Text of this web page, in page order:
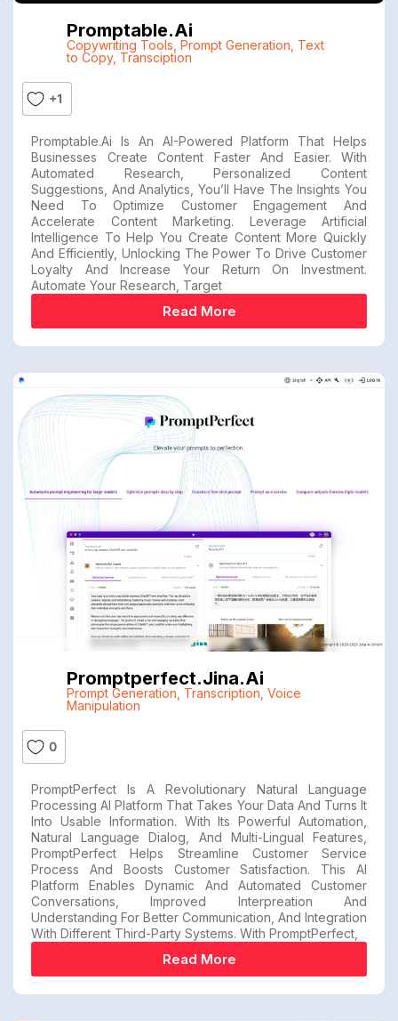
Promptable.ai
Copywriting Tools Prompt Generation Text
to Copy, Transciption
+1
Promptable.ai Is An AI-Powered Platform That Helps
Businesses Create Content Faster And Easier. With
Automated Research, Personalized Content
Suggestions, And Analytics, You’ll Have The Insights You
Need To Optimize Customer Engagement And
Accelerate Content Marketing. Leverage Artificial
Intelligence To Help You Create Content More Quickly
And Efficiently, Unlocking The Power To Drive Customer
Loyalty And Increase Your Return On Investment.
Automate Your Research, Target
Read More
Promptperfect.jina.ai
Prompt Generation Transcription Voice
Manipulation
0
PromptPerfect Is A Revolutionary Natural Language
Processing AI Platform That Takes Your Data And Turns It
Into Usable Information. With Its Powerful Automation,
Natural Language Dialog, And Multi-Lingual Features,
PromptPerfect Helps Streamline Customer Service
Process And Boosts Customer Satisfaction. This AI
Platform Enables Dynamic And Automated Customer
Conversations, Improved Interpreation And
Understanding For Better Communication, And Integration
With Different Third-Party Systems. With PromptPerfect,
Read More